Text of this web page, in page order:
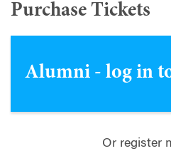
Purchase Tickets
Alumni - log in
Or register